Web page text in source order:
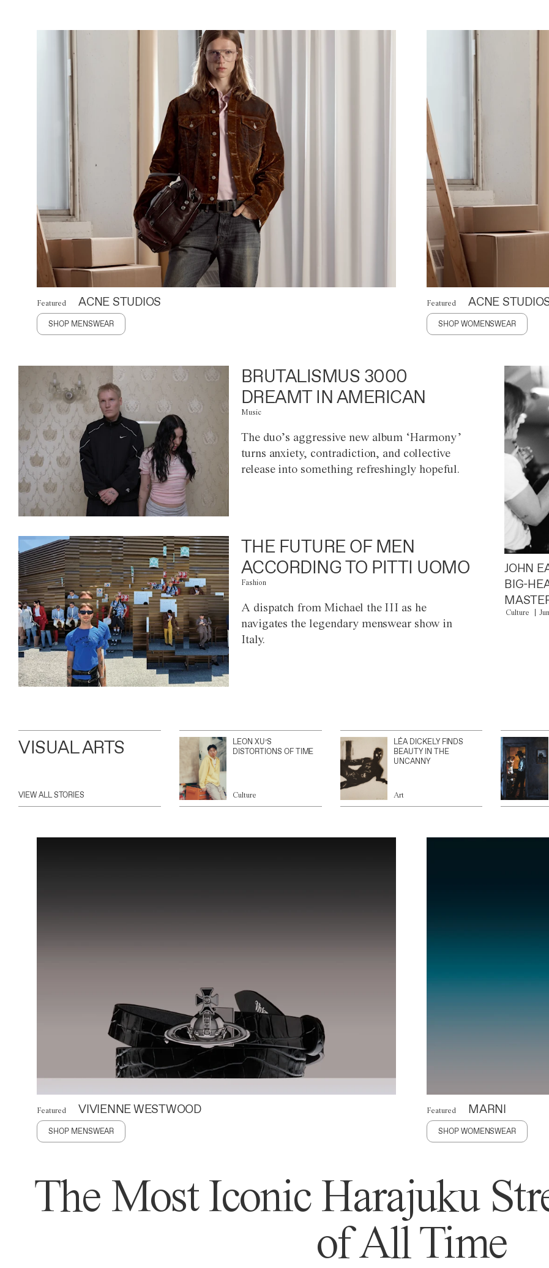
Featured ACNE STUDIOS
SHOP MENSWEAR
Featured ACNE
SHOP WOMENSWEAR
BRUTALISMUS 3000
DREAMT IN AMERICAN
Music
The duo’s aggressive new album ‘Harmony’
turns anxiety, contradiction, and collective
release into something refreshingly hopeful.
THE FUTURE OF MEN
ACCORDING TO PITTI UOMO
Fashion
A dispatch from Michael the III as he
navigates the legendary menswear show in
Italy.
JOHN
BIG-
Culture
VISUAL ARTS
VIEW ALL STORIES
LEON XU’S
DISTORTIONS OF TIME
Culture
LÉA DICKELY FINDS
BEAUTY IN THE
UNCANNY
Art
Featured VIVIENNE WESTWOOD
SHOP MENSWEAR
Featured MARNI
SHOP WOMENSWEAR
The Most Iconic Harajuku
of All Time